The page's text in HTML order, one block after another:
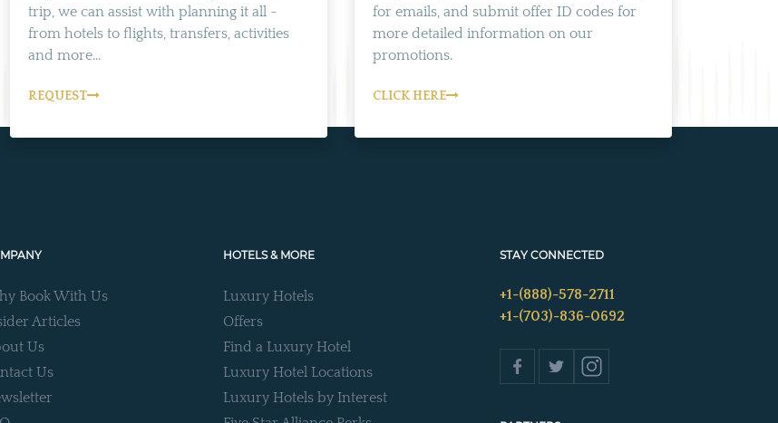
trip, we can assist with planning it all -
from hotels to flights, transfers, activities
and more...
REQUEST
for emails, and submit offer ID codes for
more detailed information on our
promotions.
CLICK HERE
Book With Us
Articles
Us
Us
HOTELS & MORE
Luxury Hotels
Offers
Find a Luxury Hotel
Luxury Hotel Locations
Luxury Hotels by Interest
STAY CONNECTED
+1-(888)-578-2711
+1-(703)-836-0692